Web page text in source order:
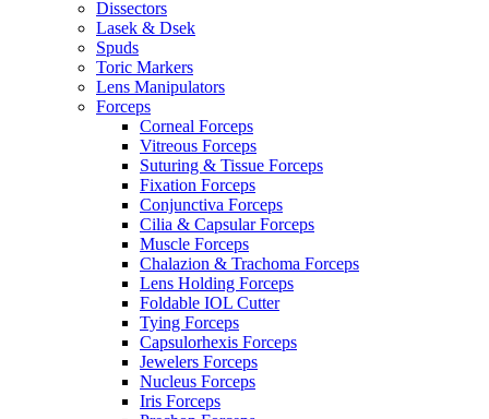
Dissectors
Lasek & Dsek
Spuds
Toric Markers
Lens Manipulators
Forceps
Corneal Forceps
Vitreous Forceps
Suturing & Tissue Forceps
Fixation Forceps
Conjunctiva Forceps
Cilia & Capsular Forceps
Muscle Forceps
Chalazion & Trachoma Forceps
Lens Holding Forceps
Foldable IOL Cutter
Tying Forceps
Capsulorhexis Forceps
Jewelers Forceps
Nucleus Forceps
Iris Forceps